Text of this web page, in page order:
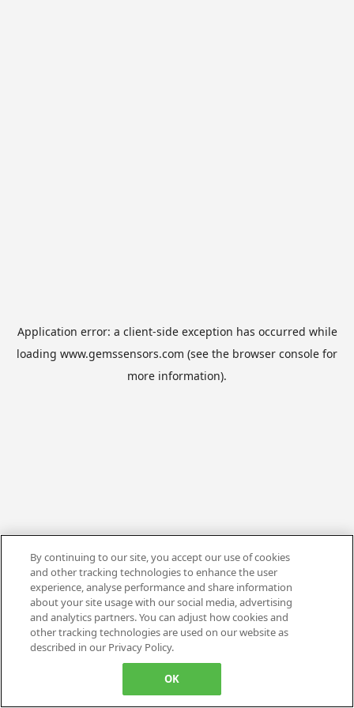
Application error: a client-side exception has occurred while
loading www.gemssensors.com (see the browser console for
more information).
By continuing to our site, you accept our use of cookies
and other tracking technologies to enhance the user
experience, analyse performance and share information
about your site usage with our social media, advertising
and analytics partners. You can adjust how cookies and
other tracking technologies are used on our website as
described in our Privacy Policy.
OK